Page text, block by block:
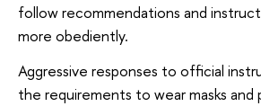
follow recommendations and
more obediently.
Aggressive responses to official
the requirements to wear masks and